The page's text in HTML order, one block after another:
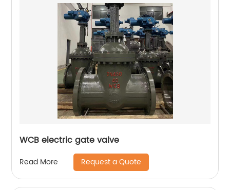
WCB electric gate valve
Read More Request a Quote